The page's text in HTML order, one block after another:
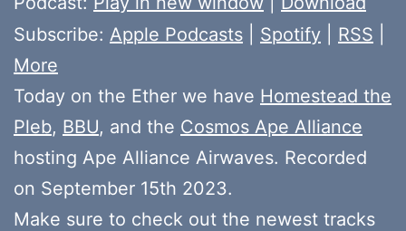
Subscribe: Apple Podcasts Spotify RSS
More
Today on the Ether we have Homestead the
Pleb, BBU, and the Cosmos Ape Alliance
hosting Ape Alliance Airwaves. Recorded
on September 15th 2023.
Make sure to check out the newest tracks